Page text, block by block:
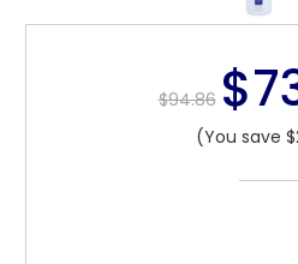
$94.86
(You save